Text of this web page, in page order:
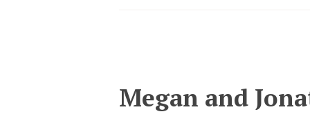
Megan and